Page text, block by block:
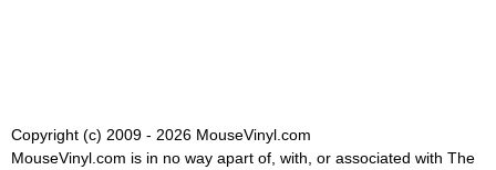
Copyright (c) 2009 - 2026 MouseVinyl.com
MouseVinyl.com is in no way apart of, with, or associated with The